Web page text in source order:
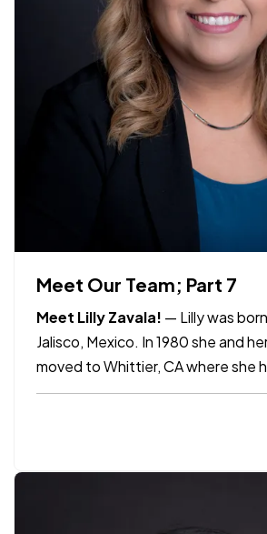
Meet Our Team; Part 7
Meet Lilly Zavala! — Lilly was
Jalisco, Mexico. In 1980 she and
moved to Whittier, CA where she
since. Lilly has been with Allco
years. She used to work in the